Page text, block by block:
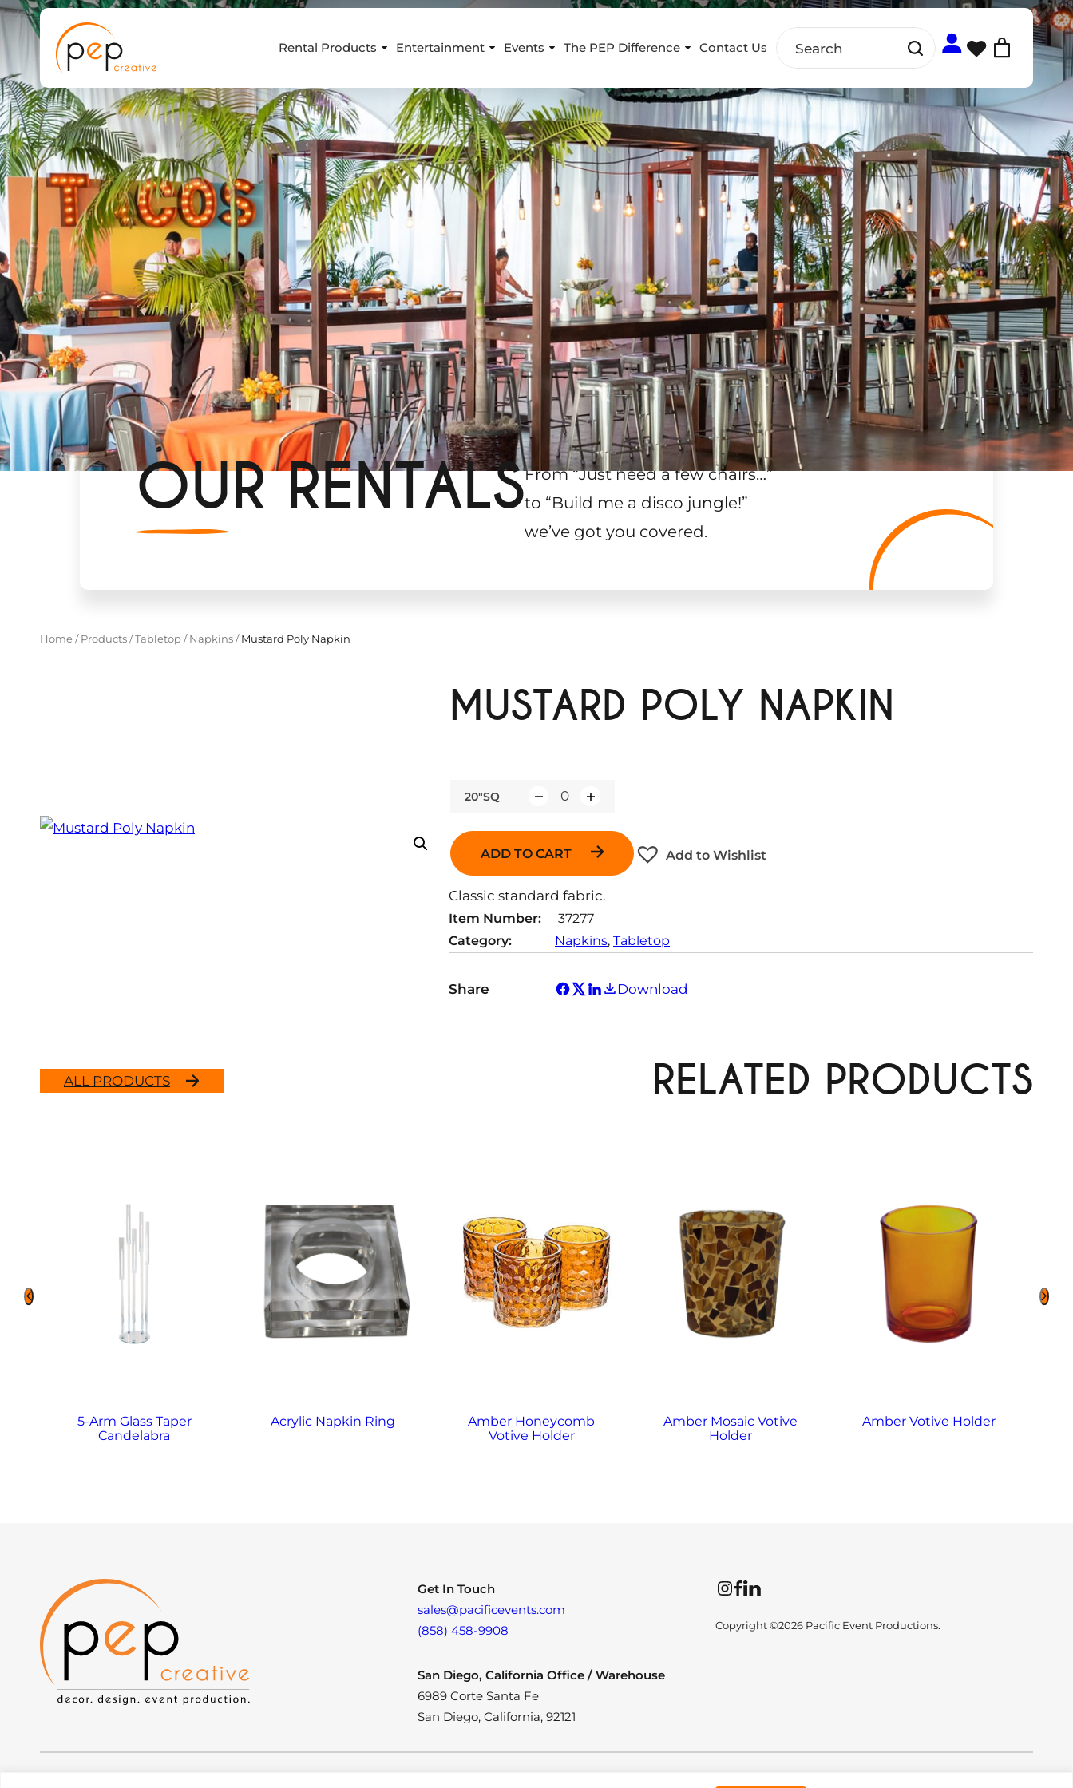
Skip
to
content
Rental Products Entertainment Events The PEP Difference Contact Us
OUR RENTALSFrom “Just need a few chairs…”
to “Build me a disco jungle!”
we’ve got you covered.
Home/ Products/Tabletop/ Napkins/Mustard Poly Napkin
MUSTARD POLY NAPKIN
20"SQ
i
t
ADD TO CART Add to Wishlist
Classic standard fabric.
Item Number:
37277
Category:
Napkins, Tabletop
Share Download
ALL PRODUCTS RELATED PRODUCTS
5-Arm Glass Taper
Candelabra
Acrylic Napkin Ring
Amber Honeycomb
Votive Holder
Amber Mosaic Votive
Holder
Amber Votive Holder
Get In Touch
sales@pacificevents.com
(858) 458-9908
San Diego, California Office / Warehouse
6989 Corte Santa Fe
San Diego, California, 92121
InstagramFacebookLinkedIn
Copyright ©2026 Pacific Event Productions.